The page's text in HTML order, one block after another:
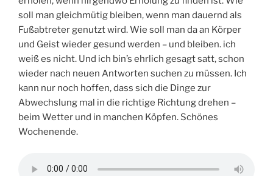
soll man gleichmütig bleiben, wenn man dauernd als
Fußabtreter genutzt wird. Wie soll man da an Körper
und Geist wieder gesund werden – und bleiben. ich
weiß es nicht. Und ich bin’s ehrlich gesagt satt, schon
wieder nach neuen Antworten suchen zu müssen. Ich
kann nur noch hoffen, dass sich die Dinge zur
Abwechslung mal in die richtige Richtung drehen –
beim Wetter und in manchen Köpfen. Schönes
Wochenende.